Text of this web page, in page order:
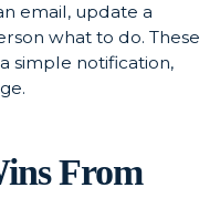
email, update a
what to do. These
simple notification,
From